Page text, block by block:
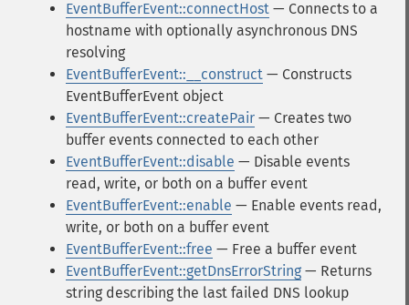
EventBufferEvent::connectHost — Connects to a
hostname with optionally asynchronous DNS
resolving
EventBufferEvent::__construct — Constructs
EventBufferEvent object
EventBufferEvent::createPair — Creates two
buffer events connected to each other
EventBufferEvent::disable — Disable events
read, write, or both on a buffer event
EventBufferEvent::enable — Enable events read,
write, or both on a buffer event
EventBufferEvent::free — Free a buffer event
EventBufferEvent::getDnsErrorString — Returns
string describing the last failed DNS lookup